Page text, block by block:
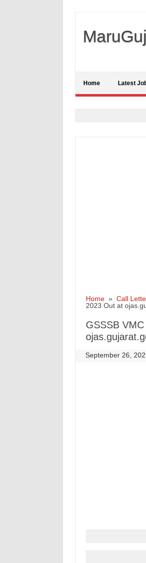
Home Latest
Home» Call
2023 Out at
GSSSB
September 26,